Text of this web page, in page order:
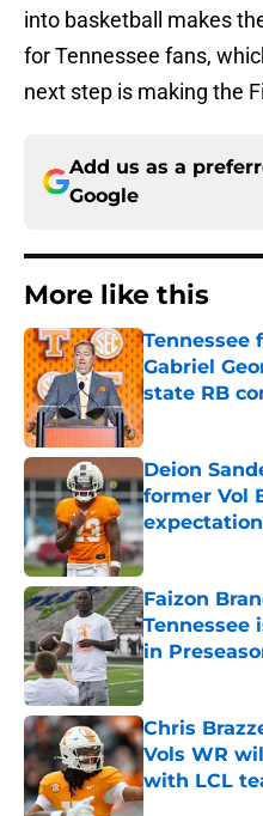
into basketball makes
for Tennessee fans,
next step is making the
Add us as a
Google
More like this
Tennessee
Gabriel
state RB
Published by on
Deion
former Vol
Published by on
Faizon
Tennessee
in
Published by on
Chris
Vols WR
with LCL
Published by on